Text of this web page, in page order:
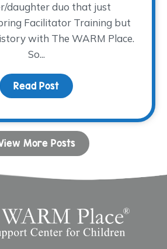
daughter duo that just
Facilitator Training but
with The WARM Place.
So...
Read Post about Paying It
More Posts